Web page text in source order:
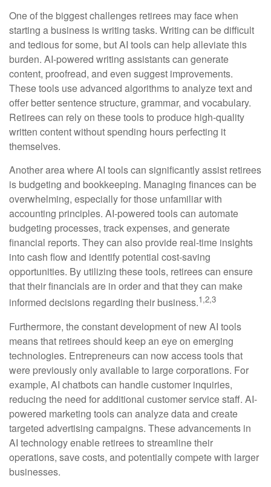
One of the biggest challenges retirees may face when
starting a business is writing tasks. Writing can be difficult
and tedious for some, but AI tools can help alleviate this
burden. AI-powered writing assistants can generate
content, proofread, and even suggest improvements.
These tools use advanced algorithms to analyze text and
offer better sentence structure, grammar, and vocabulary.
Retirees can rely on these tools to produce high-quality
written content without spending hours perfecting it
themselves.
Another area where AI tools can significantly assist retirees
is budgeting and bookkeeping. Managing finances can be
overwhelming, especially for those unfamiliar with
accounting principles. AI-powered tools can automate
budgeting processes, track expenses, and generate
financial reports. They can also provide real-time insights
into cash flow and identify potential cost-saving
opportunities. By utilizing these tools, retirees can ensure
that their financials are in order and that they can make
informed decisions regarding their business.1,2,3
Furthermore, the constant development of new AI tools
means that retirees should keep an eye on emerging
technologies. Entrepreneurs can now access tools that
were previously only available to large corporations. For
example, AI chatbots can handle customer inquiries,
reducing the need for additional customer service staff. AI-
powered marketing tools can analyze data and create
targeted advertising campaigns. These advancements in
AI technology enable retirees to streamline their
operations, save costs, and potentially compete with larger
businesses.